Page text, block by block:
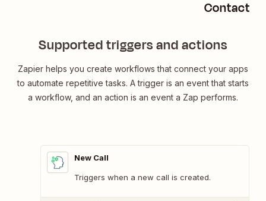
Supported triggers and actions
Zapier helps you create workflows that connect your apps
to automate repetitive tasks. A trigger is an event that starts
a workflow, and an action is an event a Zap performs.
New Call
Triggers when a new call is created.